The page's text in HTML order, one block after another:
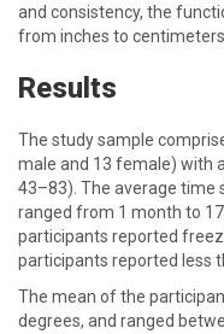
and consistency, the
from inches to centimeters.
Results
The study sample
male and 13 female) with
43–83). The average time
ranged from 1 month to
participants reported
participants reported less
The mean of the
degrees, and ranged